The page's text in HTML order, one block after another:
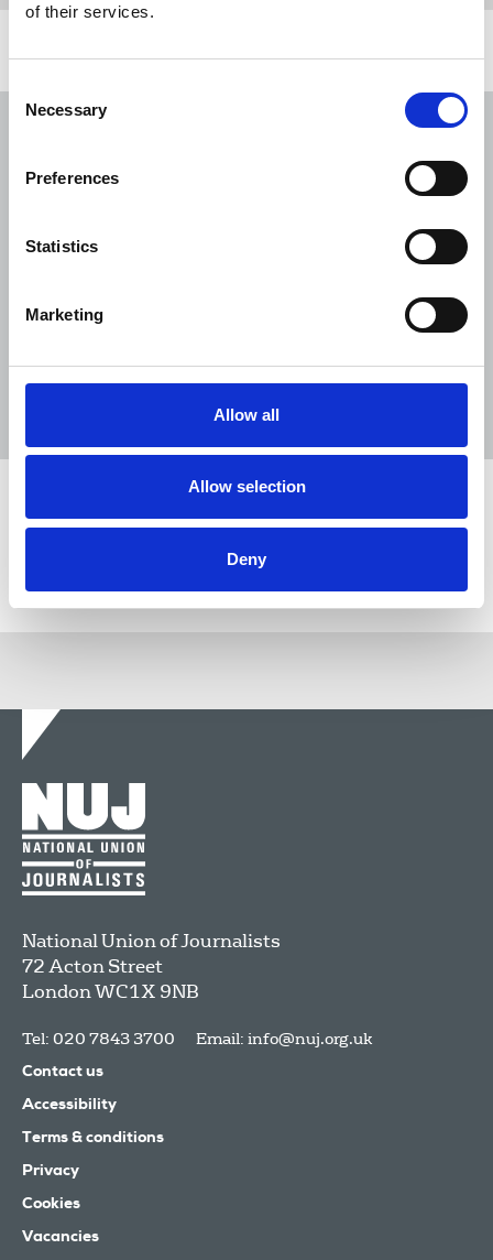
of their services.
Consent
Selection
Necessary
Preferences
Statistics
Marketing
Allow all
Allow selection
Deny
Related news
NUJ issues notice of ballot at The
06 Aug 2026
NUJ welcomes PSNI’s renewed Lyra
McKee appeal
devastating cycle of redundancies
National Union of Journalists
72 Acton Street
LondonWC1X 9NB
Tel: 020 7843 3700 Email: info@nuj.org.uk
Contact us
Accessibility
Terms & conditions
Privacy
Cookies
Vacancies